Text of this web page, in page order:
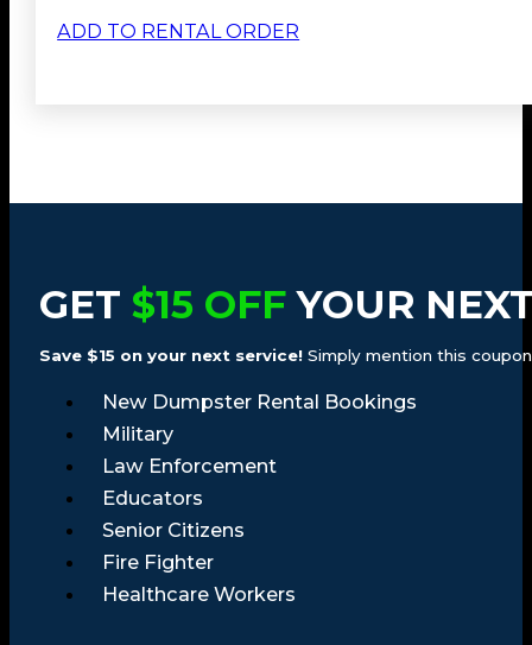
ADD TO RENTAL ORDER
GET $15 OFFYOUR
Save $15 on your next service!Simply mention this
New Dumpster Rental Bookings
Military
Law Enforcement
Educators
Senior Citizens
Fire Fighter
Healthcare Workers